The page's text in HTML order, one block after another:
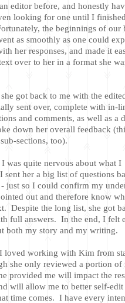
editor before, and honestly
looking for one until I
the beginnings of our
as smoothly as one could
her responses, and made it
over to her in a format she
got back to me with the
sent over, complete with in-
and comments, as well as a
down her overall feedback
sections, too).
was quite nervous about what I
sent her a big list of questions
just so I could confirm my
out and therefore know
Despite the long list, she got
full answers. In the end, I felt
both my story and my writing.
loved working with Kim from
she only reviewed a portion of
provided me will impact the
will allow me to better self-
time comes. I have every